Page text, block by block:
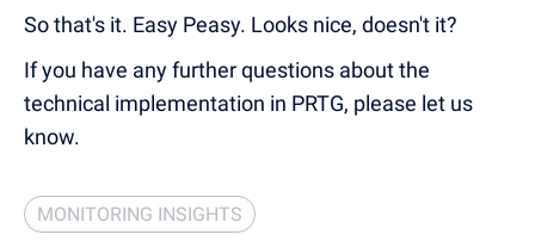
So that's it. Easy Peasy. Looks nice, doesn't it?
If you have any further questions about the
technical implementation in PRTG, please let us
know.
MONITORING INSIGHTS